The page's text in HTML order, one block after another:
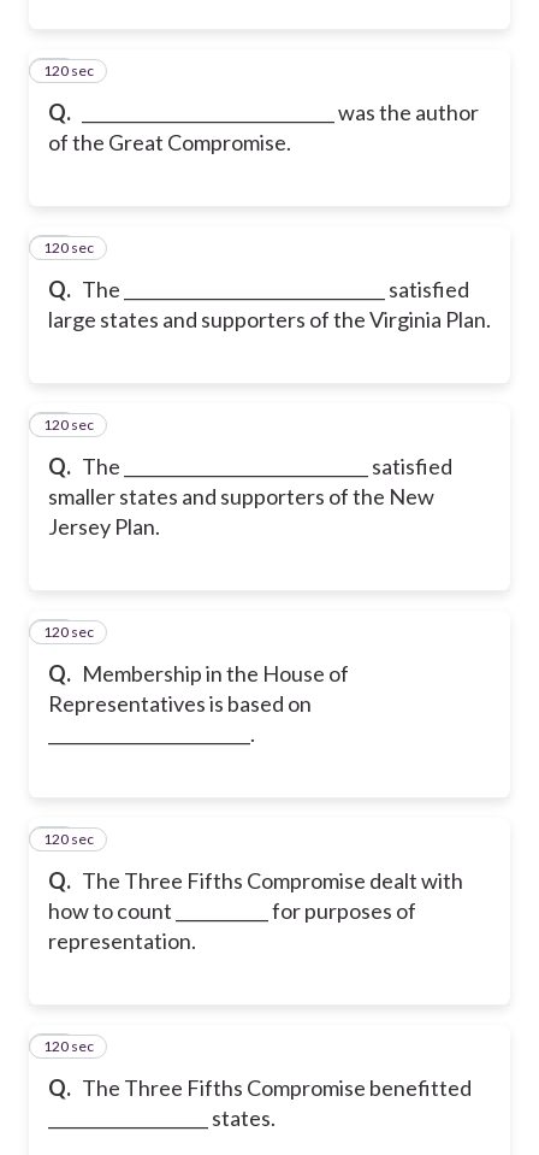
Q.
______________________________ was the author
of the Great Compromise.
11
120 sec
Q. The _______________________________ satisfied
large states and supporters of the Virginia Plan.
12
120 sec
Q. The _____________________________ satisfied
smaller states and supporters of the New
Jersey Plan.
13
120 sec
Q. Membership in the House of
Representatives is based on
________________________.
14
120 sec
Q. The Three Fifths Compromise dealt with
how to count ___________ for purposes of
representation.
15
120 sec
Q. The Three Fifths Compromise benefitted
___________________ states.
16
120 sec